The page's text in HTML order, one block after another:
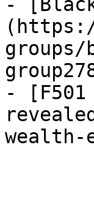
(https://
- [F501